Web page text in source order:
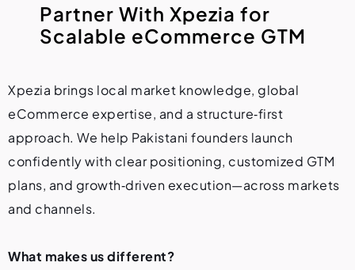
Partner With Xpezia for
Scalable eCommerce GTM
Xpezia brings local market knowledge, global
eCommerce expertise, and a structure‑first
approach. We help Pakistani founders launch
confidently with clear positioning, customized GTM
plans, and growth‑driven execution—across markets
and channels.
What makes us different?